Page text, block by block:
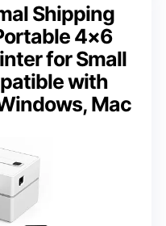
Shipping
4×6
for Small
with
Mac